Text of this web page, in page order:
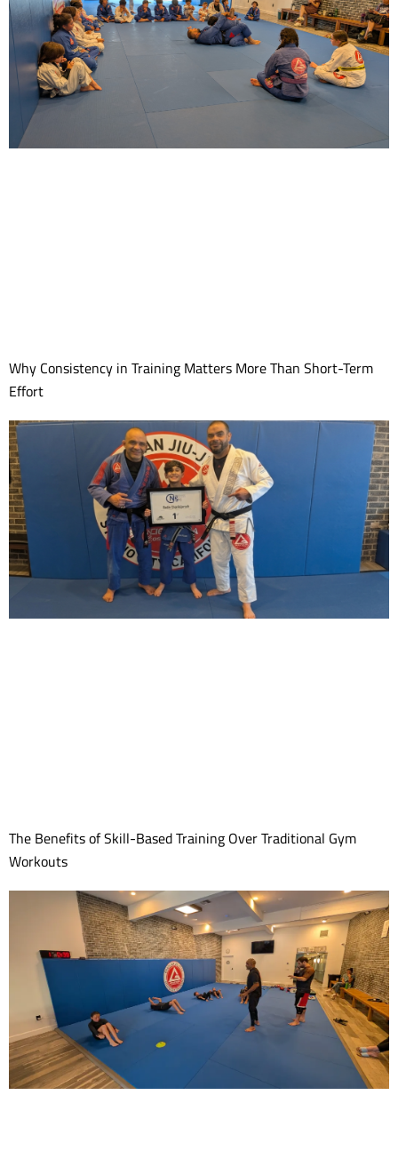
Why Consistency in Training Matters More Than Short-Term
Effort
The Benefits of Skill-Based Training Over Traditional Gym
Workouts